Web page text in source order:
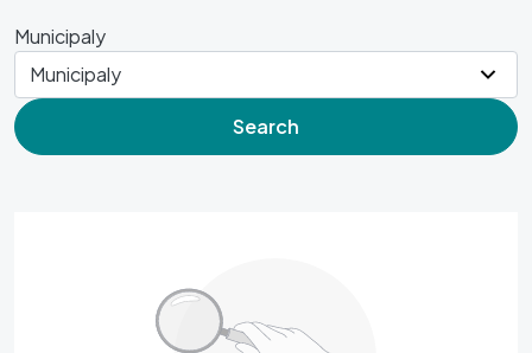
Municipaly
Search